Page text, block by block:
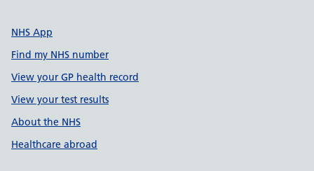
NHS App
Find my NHS number
View your GP health record
View your test results
About the NHS
Healthcare abroad